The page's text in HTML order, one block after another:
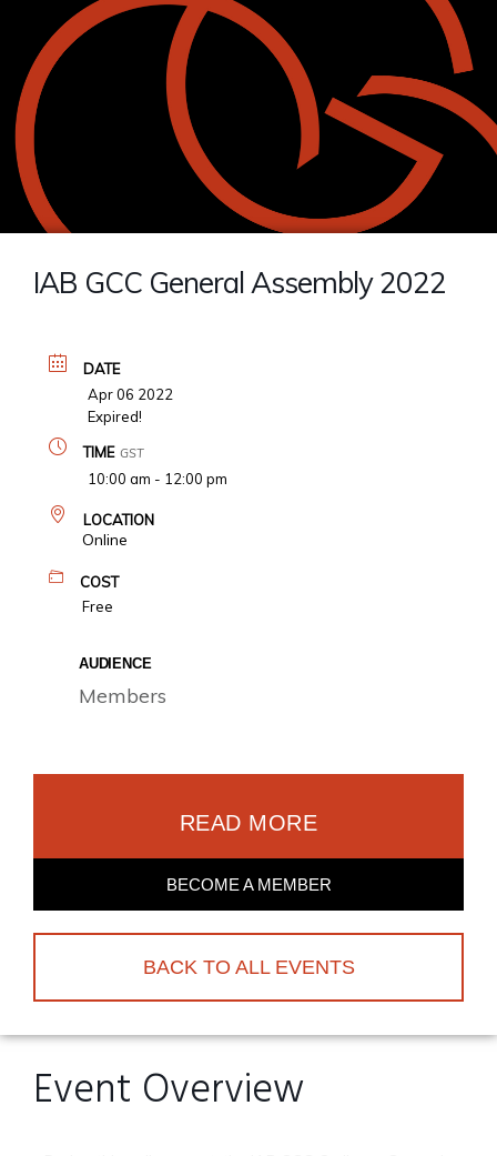
IAB GCC General Assembly 2022
DATE
Apr 06 2022
Expired!
TIME GST
10:00 am - 12:00 pm
LOCATION
Online
COST
Free
AUDIENCE
Members
READ MORE
BECOME A MEMBER
BACK TO ALL EVENTS
Event Overview